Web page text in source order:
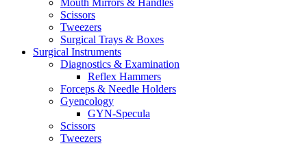
Mouth Mirrors & Handles
Scissors
Tweezers
Surgical Trays & Boxes
Surgical Instruments
Diagnostics & Examination
Reflex Hammers
Forceps & Needle Holders
Gyencology
GYN-Specula
Scissors
Tweezers